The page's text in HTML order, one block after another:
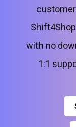
with no
1:1